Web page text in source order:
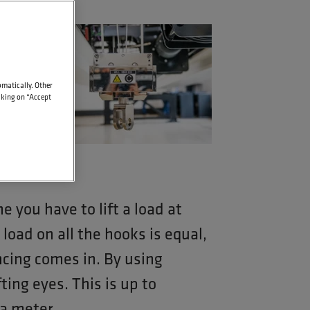
you have to lift a load at
on all the hooks is equal,
comes in. By using
eyes. This is up to
Other
on “Accept